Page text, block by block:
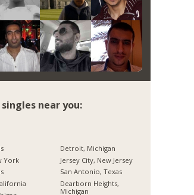
near you:
York
Detroit, Michigan
Jersey City, New Jersey
San Antonio, Texas
Dearborn Heights,
Michigan